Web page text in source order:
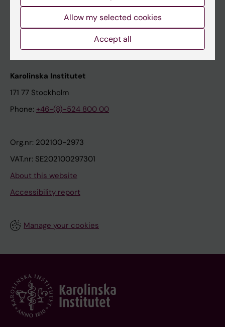
Karolinska Institutet Innovation
Contact the press Office
Karolinska Institutet
171 77 Stockholm
Phone: +46-(8)-524 800 00
Org.nr: 202100-2973
VAT.nr: SE202100297301
About this website
Accessibility report
Manage your cookies
Allow my selected cookies
Accept all